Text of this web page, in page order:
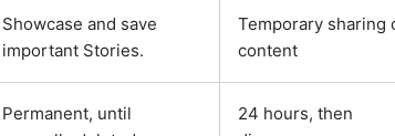
Showcase and save
important Stories.
Temporary sharing
content
Permanent, until
24 hours, then